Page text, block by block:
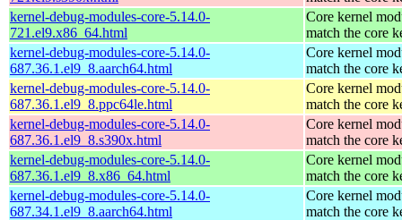
kernel-debug-modules-core-5.14.0-
721.el9.x86_64.html
Core kernel
match the core
kernel-debug-modules-core-5.14.0-
687.36.1.el9_8.aarch64.html
Core kernel
match the core
kernel-debug-modules-core-5.14.0-
687.36.1.el9_8.ppc64le.html
Core kernel
match the core
kernel-debug-modules-core-5.14.0-
687.36.1.el9_8.s390x.html
Core kernel
match the core
kernel-debug-modules-core-5.14.0-
687.36.1.el9_8.x86_64.html
Core kernel
match the core
kernel-debug-modules-core-5.14.0-
687.34.1.el9_8.aarch64.html
Core kernel
match the core